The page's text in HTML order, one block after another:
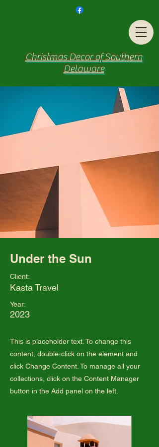
Christmas Decor of Southern
Delaware
Under the Sun
Client:
Kasta Travel
Year:
2023
This is placeholder text. To change this
content, double-click on the element and
click Change Content. To manage all your
collections, click on the Content Manager
button in the Add panel on the left.